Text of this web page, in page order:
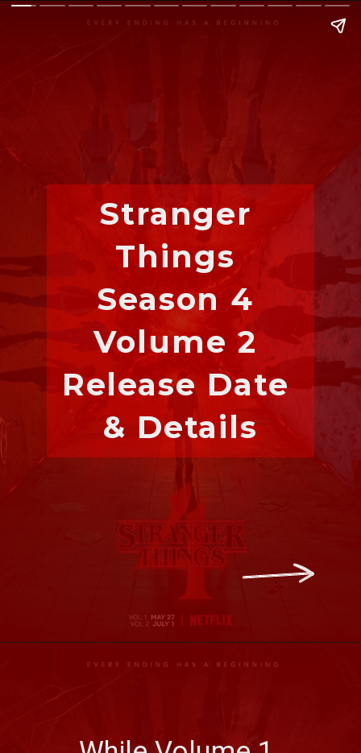
Stranger
Things
Season 4
Volume 2
Release Date
& Details